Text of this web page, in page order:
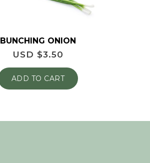
BUNCHING ONION
USD $3.50
ADD TO CART